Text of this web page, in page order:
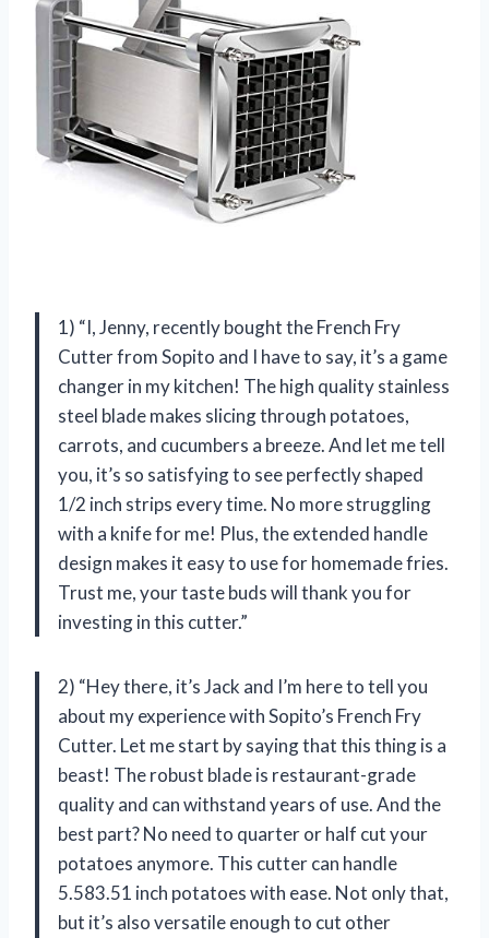
1) “I, Jenny, recently bought the French Fry
Cutter from Sopito and I have to say, it’s a game
changer in my kitchen! The high quality stainless
steel blade makes slicing through potatoes,
carrots, and cucumbers a breeze. And let me tell
you, it’s so satisfying to see perfectly shaped
1/2 inch strips every time. No more struggling
with a knife for me! Plus, the extended handle
design makes it easy to use for homemade fries.
Trust me, your taste buds will thank you for
investing in this cutter.”
2) “Hey there, it’s Jack and I’m here to tell you
about my experience with Sopito’s French Fry
Cutter. Let me start by saying that this thing is a
beast! The robust blade is restaurant-grade
quality and can withstand years of use. And the
best part? No need to quarter or half cut your
potatoes anymore. This cutter can handle
5.583.51 inch potatoes with ease. Not only that,
but it’s also versatile enough to cut other